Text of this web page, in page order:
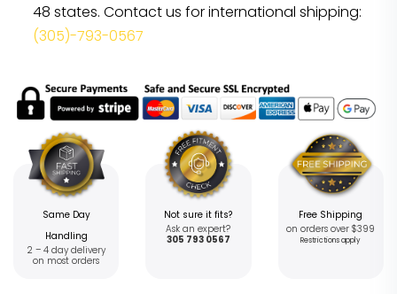
48 states. Contact us for international shipping:
(305)-793-0567
Same Day
Handling
2 – 4 day delivery
on most orders
Not sure it fits?
Ask an expert?
305 793 0567
Free Shipping
on orders over $399
Restrictions apply